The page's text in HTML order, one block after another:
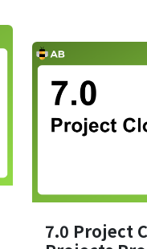
7.0 Project